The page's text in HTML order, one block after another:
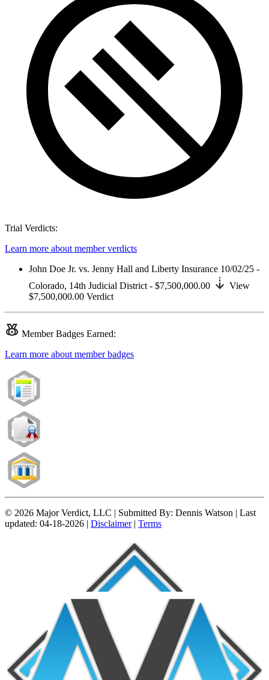
Trial Verdicts:
Learn more about member verdicts
John Doe Jr. vs. Jenny Hall and Liberty Insurance 10/02/25 -
Colorado, 14th Judicial District - $7,500,000.00
View
$7,500,000.00 Verdict
MemberBadges Earned:
Learn more about member badges
© 2026 Major Verdict, LLC | Submitted By: Dennis Watson | Last
updated: 04-18-2026 | Disclaimer| Terms